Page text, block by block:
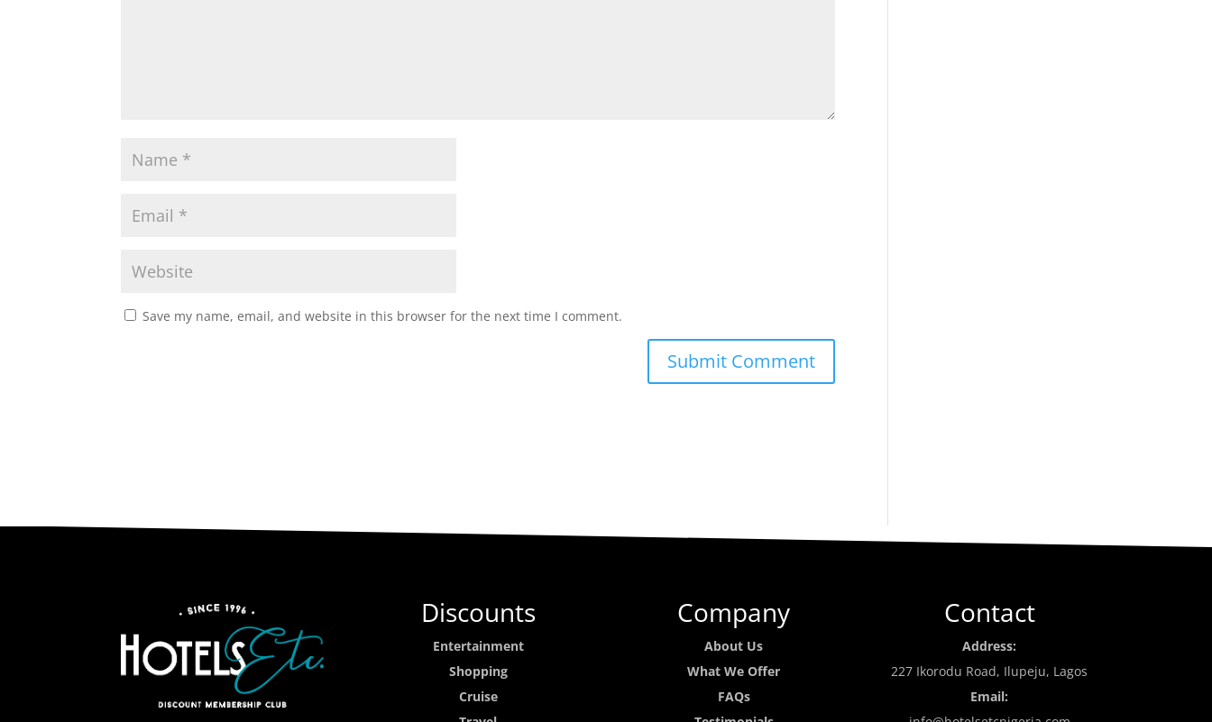
Save my name, email, and website in this browser for the next time I comment.
Discounts
Entertainment
Shopping
Cruise
Company
About Us
What We Offer
FAQs
Contact
Address:
227 Ikorodu Road, Ilupeju, Lagos
Email: